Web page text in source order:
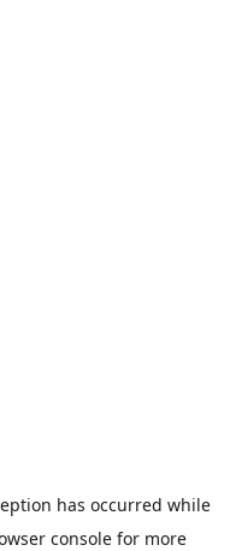
has occurred while
consolefor more